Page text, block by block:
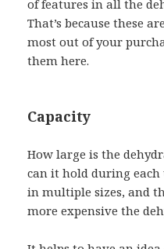
of features in all the
That’s because these
most out of your
them here.
Capacity
How large is the
can it hold during each
in multiple sizes, and
more expensive the